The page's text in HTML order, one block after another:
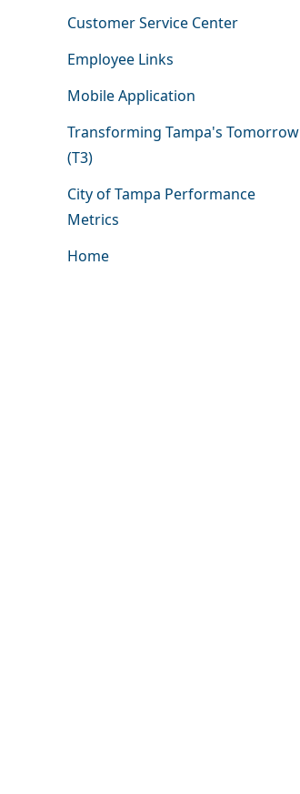
Customer Service Center
Employee Links
Mobile Application
Transforming Tampa's Tomorrow
(T3)
City of Tampa Performance
Metrics
Home